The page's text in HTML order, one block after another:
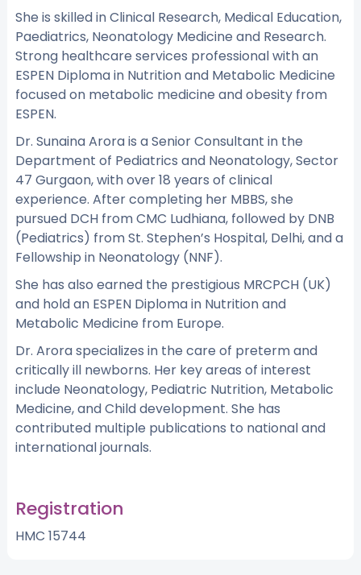
She is skilled in Clinical Research, Medical Education,
Paediatrics, Neonatology Medicine and Research.
Strong healthcare services professional with an
ESPEN Diploma in Nutrition and Metabolic Medicine
focused on metabolic medicine and obesity from
ESPEN.
Dr. Sunaina Arora is a Senior Consultant in the
Department of Pediatrics and Neonatology, Sector
47 Gurgaon, with over 18 years of clinical
experience. After completing her MBBS, she
pursued DCH from CMC Ludhiana, followed by DNB
(Pediatrics) from St. Stephen’s Hospital, Delhi, and a
Fellowship in Neonatology (NNF).
She has also earned the prestigious MRCPCH (UK)
and hold an ESPEN Diploma in Nutrition and
Metabolic Medicine from Europe.
Dr. Arora specializes in the care of preterm and
critically ill newborns. Her key areas of interest
include Neonatology, Pediatric Nutrition, Metabolic
Medicine, and Child development. She has
contributed multiple publications to national and
international journals.
Registration
HMC 15744